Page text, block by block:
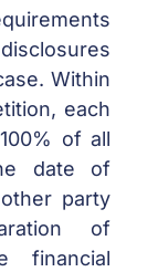
Within
each
of all
date of
party
of
financial